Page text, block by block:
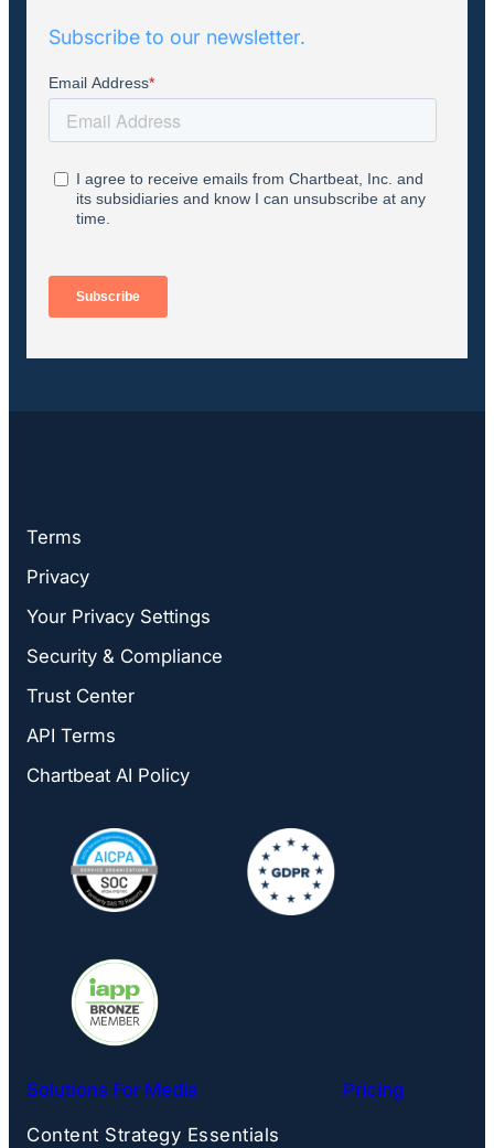
Subscribe to our newsletter.
Terms
Privacy
Your Privacy Settings
Security & Compliance
Trust Center
API Terms
Chartbeat AI Policy
Solutions For Media
Content Strategy Essentials
Pricing